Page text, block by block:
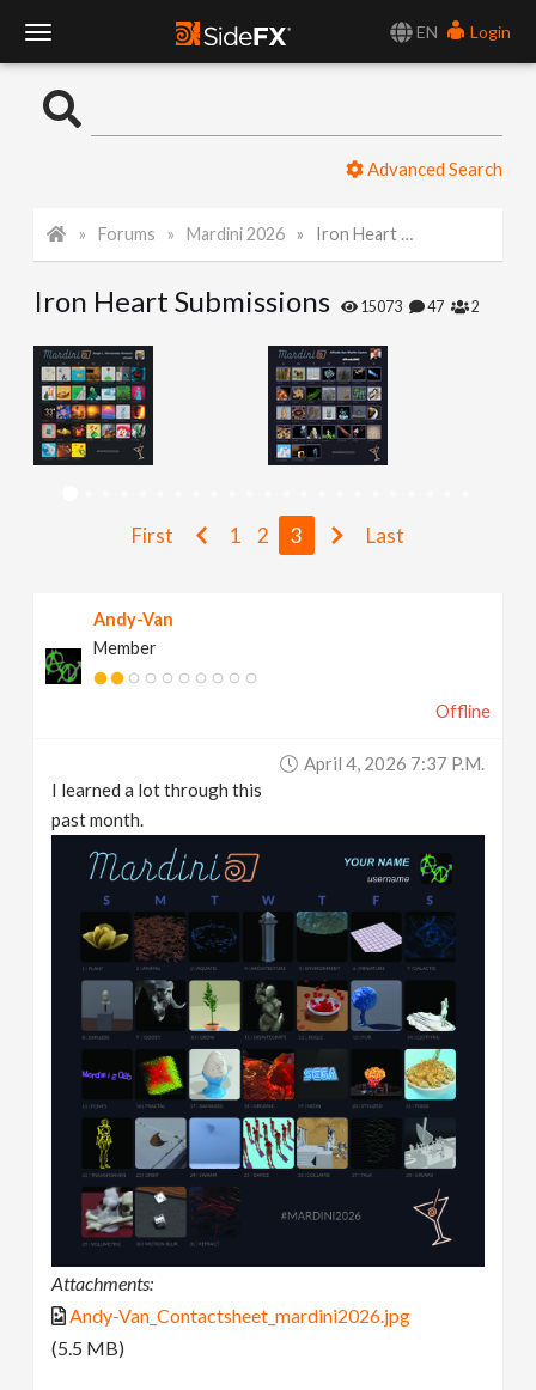
EN
Login
o
l
e
N
g
Advanced Search
Forums Mardini 2026 Iron Heart Submissions
Iron Heart Submissions 15073 47 2
First 1 2 3 Last
Andy-Van
Member
Offline
April 4, 2026 7:37 P.m.
I learned a lot through this
past month.
Attachments:
Andy-Van_Contactsheet_mardini2026.jpg
(5.5 MB)